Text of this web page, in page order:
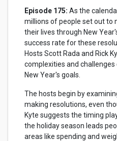
Episode 175: As the
millions of people set out to
their lives through New
success rate for these
Hosts Scott Rada and Rick
complexities and
New Year's goals.
The hosts begin by
making resolutions, even
Kyte suggests the timing
the holiday season leads
areas like spending and